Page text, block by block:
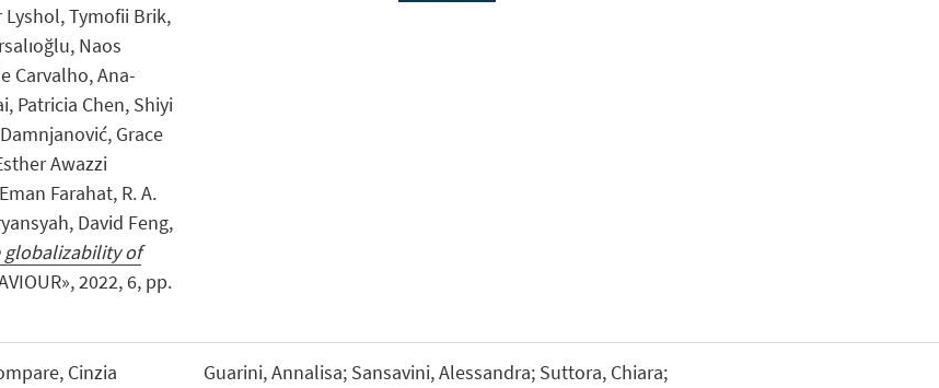
Tymofii Brik,
Naos
Carvalho, Ana-
Patricia Chen, Shiyi
Grace
Awazzi
Farahat, R. A.
David Feng,
globalizability of
2022, 6, pp.
Cinzia
Guarini, Annalisa; Sansavini, Alessandra; Suttora, Chiara;